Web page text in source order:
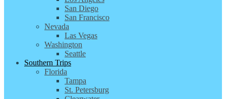
San Diego
San Francisco
Nevada
Las Vegas
Washington
Seattle
Southern Trips
Florida
Tampa
St. Petersburg